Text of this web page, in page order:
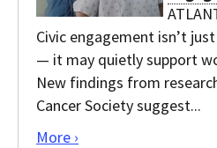
Civic engagement isn’t
— it may quietly support
New findings from
Cancer Society suggest...
More ›